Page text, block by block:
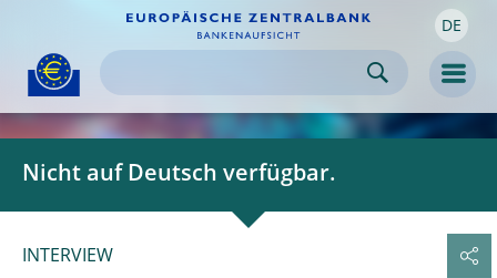
Skip to
content DE
Nicht auf Deutsch verfügbar.
INTERVIEW